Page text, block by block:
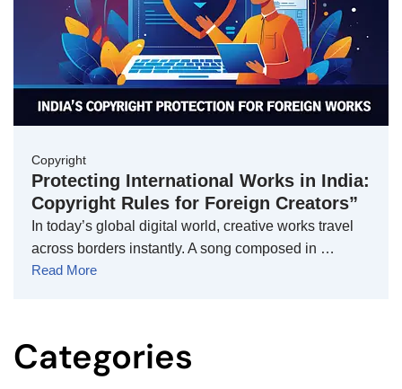
Copyright
Protecting International Works in India:
Copyright Rules for Foreign Creators”
In today’s global digital world, creative works travel
across borders instantly. A song composed in …
Read More
Categories